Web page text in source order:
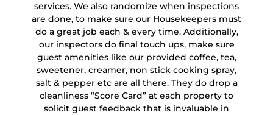
services. We also randomize when inspections
are done, to make sure our Housekeepers must
do a great job each & every time. Additionally,
our inspectors do final touch ups, make sure
guest amenities like our provided coffee, tea,
sweetener, creamer, non stick cooking spray,
salt & pepper etc are all there. They do drop a
cleanliness “Score Card” at each property to
solicit guest feedback that is invaluable in